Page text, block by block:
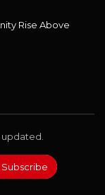
Rise Above
Subscribe